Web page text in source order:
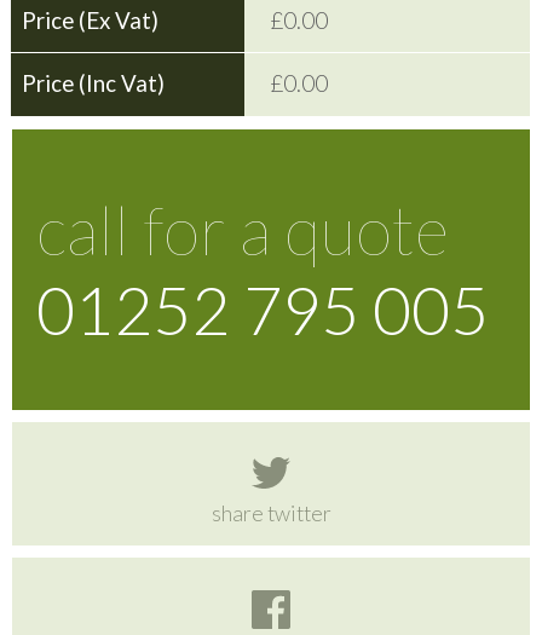
£0.00
£0.00
call for a quote
01252 795 005
share twitter